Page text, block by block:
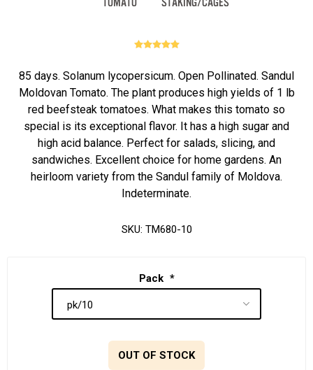
85 days. Solanum lycopersicum. Open Pollinated. Sandul
Moldovan Tomato. The plant produces high yields of 1 lb
red beefsteak tomatoes. What makes this tomato so
special is its exceptional flavor. It has a high sugar and
high acid balance. Perfect for salads, slicing, and
sandwiches. Excellent choice for home gardens. An
heirloom variety from the Sandul family of Moldova.
Indeterminate.
SKU: TM680-10
Pack *
OUT OF STOCK